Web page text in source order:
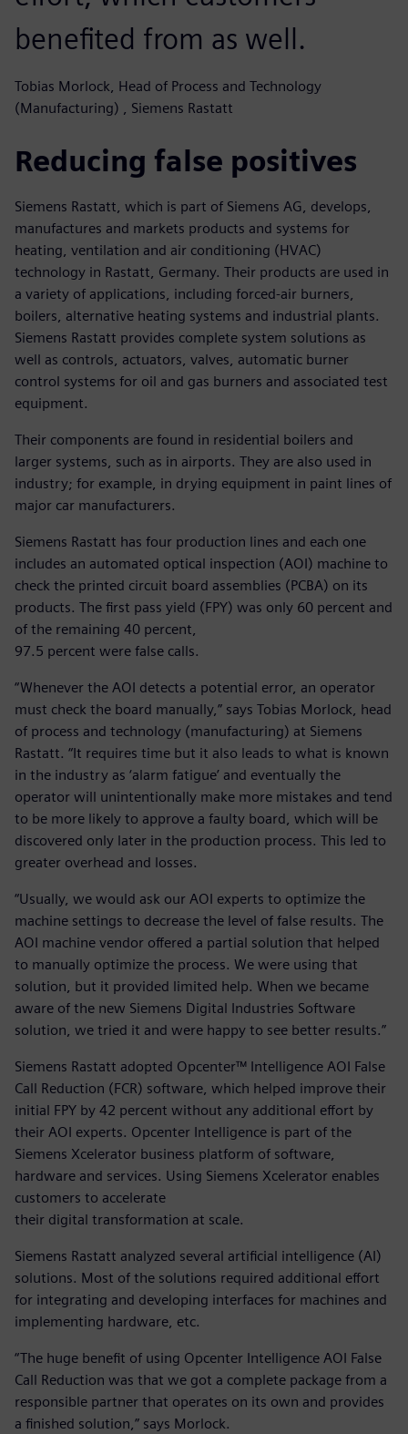
benefited from as well.
Tobias Morlock, Head of Process and Technology
(Manufacturing) , Siemens Rastatt
Reducing false positives
Siemens Rastatt, which is part of Siemens AG, develops,
manufactures and markets products and systems for
heating, ventilation and air conditioning (HVAC)
technology in Rastatt, Germany. Their products are used in
a variety of applications, including forced-air burners,
boilers, alternative heating systems and industrial plants.
Siemens Rastatt provides complete system solutions as
well as controls, actuators, valves, automatic burner
control systems for oil and gas burners and associated test
equipment.
Their components are found in residential boilers and
larger systems, such as in airports. They are also used in
industry; for example, in drying equipment in paint lines of
major car manufacturers.
Siemens Rastatt has four production lines and each one
includes an automated optical inspection (AOI) machine to
check the printed circuit board assemblies (PCBA) on its
products. The first pass yield (FPY) was only 60 percent and
of the remaining 40 percent,
97.5 percent were false calls.
“Whenever the AOI detects a potential error, an operator
must check the board manually,” says Tobias Morlock, head
of process and technology (manufacturing) at Siemens
Rastatt. “It requires time but it also leads to what is known
in the industry as ‘alarm fatigue’ and eventually the
operator will unintentionally make more mistakes and tend
to be more likely to approve a faulty board, which will be
discovered only later in the production process. This led to
greater overhead and losses.
“Usually, we would ask our AOI experts to optimize the
machine settings to decrease the level of false results. The
AOI machine vendor offered a partial solution that helped
to manually optimize the process. We were using that
solution, but it provided limited help. When we became
aware of the new Siemens Digital Industries Software
solution, we tried it and were happy to see better results.”
Siemens Rastatt adopted Opcenter™ Intelligence AOI False
Call Reduction (FCR) software, which helped improve their
initial FPY by 42 percent without any additional effort by
their AOI experts. Opcenter Intelligence is part of the
Siemens Xcelerator business platform of software,
hardware and services. Using Siemens Xcelerator enables
customers to accelerate
their digital transformation at scale.
Siemens Rastatt analyzed several artificial intelligence (AI)
solutions. Most of the solutions required additional effort
for integrating and developing interfaces for machines and
implementing hardware, etc.
“The huge benefit of using Opcenter Intelligence AOI False
Call Reduction was that we got a complete package from a
responsible partner that operates on its own and provides
a finished solution,” says Morlock.